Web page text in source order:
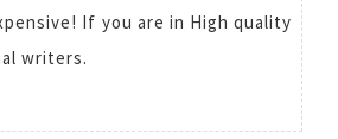
If you are in High quality
writers.